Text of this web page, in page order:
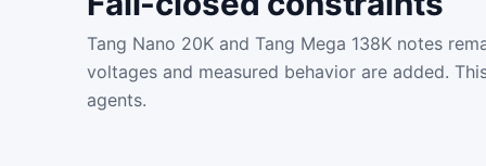
Tang Nano 20K and Tang Mega 138K notes
voltages and measured behavior are added.
agents.